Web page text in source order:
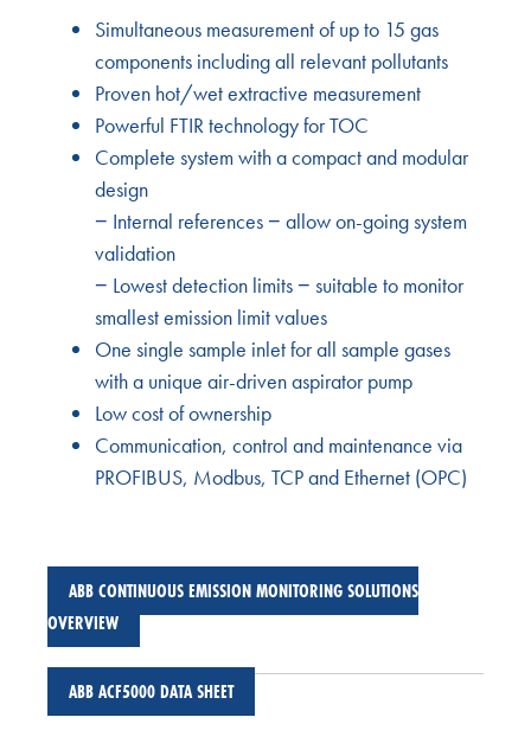
Simultaneous measurement of up to 15 gas
components including all relevant pollutants
Proven hot/wet extractive measurement
Powerful FTIR technology for TOC
Complete system with a compact and modular
design
− Internal references − allow on-going system
validation
− Lowest detection limits − suitable to monitor
smallest emission limit values
One single sample inlet for all sample gases
with a unique air-driven aspirator pump
Low cost of ownership
Communication, control and maintenance via
PROFIBUS, Modbus, TCP and Ethernet (OPC)
ABB CONTINUOUS EMISSION MONITORING SOLUTIONS
OVERVIEW
ABB ACF5000 DATA SHEET